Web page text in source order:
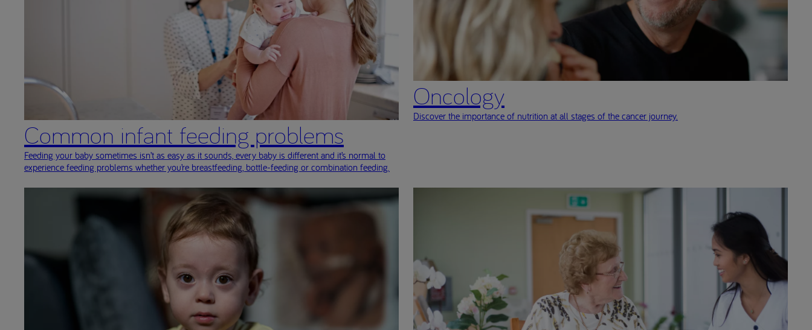
Common infant feeding problems
Feeding your baby sometimes isn’t as easy as it sounds, every baby is different and it’s normal to
experience feeding problems whether you’re breastfeeding, bottle-feeding or combination feeding.
Oncology
Discover the importance of nutrition at all stages of the cancer journey.